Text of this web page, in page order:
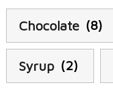
Chocolate (8)
Syrup (2)